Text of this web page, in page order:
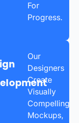
For
Progress.
Our
Designers
Create
Visually
Compelling
Mockups,